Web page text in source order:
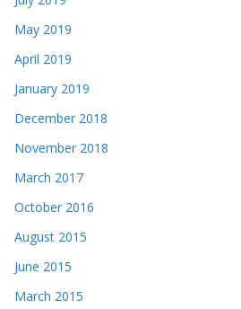
May 2019
April 2019
January 2019
December 2018
November 2018
March 2017
October 2016
August 2015
June 2015
March 2015